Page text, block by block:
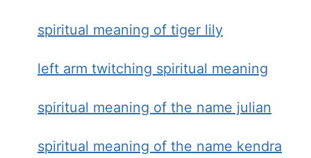
spiritual meaning of tiger lily
left arm twitching spiritual meaning
spiritual meaning of the name julian
spiritual meaning of the name kendra